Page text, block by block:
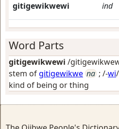
gitigewikwewi ind
Word Parts
gitigewikwewi /
stem ofgitigewikwe na ; /-wi/
kind of being or thing